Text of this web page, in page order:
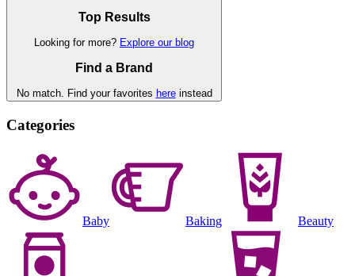
Top Results
Looking for more? Explore our blog
Find a Brand
No match. Find your favorites hereinstead
Categories
Baby Baking Beauty